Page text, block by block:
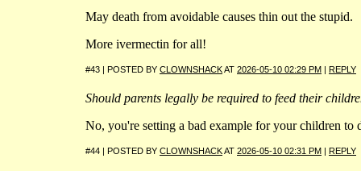
May death from avoidable causes thin out the stupid.
More ivermectin for all!
#43 | POSTED BY CLOWNSHACKAT 2026-05-10 02:29 PM | REPLY
Should parents legally be required to feed their
No, you're setting a bad example for your children to
#44 | POSTED BY CLOWNSHACKAT 2026-05-10 02:31 PM | REPLY